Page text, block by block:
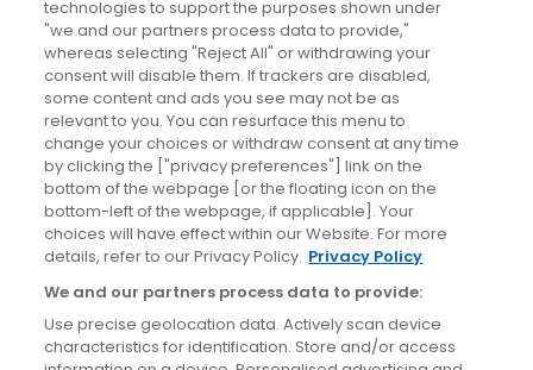
News
Blog
News
Site information
Accessibility
Cookies policy
Privacy policy
Terms & conditions
technologies to support the purposes shown under
"we and our partners process data to provide,"
whereas selecting "Reject All" or withdrawing your
consent will disable them. If trackers are disabled,
some content and ads you see may not be as
relevant to you. You can resurface this menu to
change your choices or withdraw consent at any time
by clicking the ["privacy preferences"] link on the
bottom of the webpage [or the floating icon on the
bottom-left of the webpage, if applicable]. Your
choices will have effect within our Website. For more
details, refer to our Privacy Policy. Privacy Policy
We and our partners process data to provide:
Use precise geolocation data. Actively scan device
characteristics for identification. Store and/or access